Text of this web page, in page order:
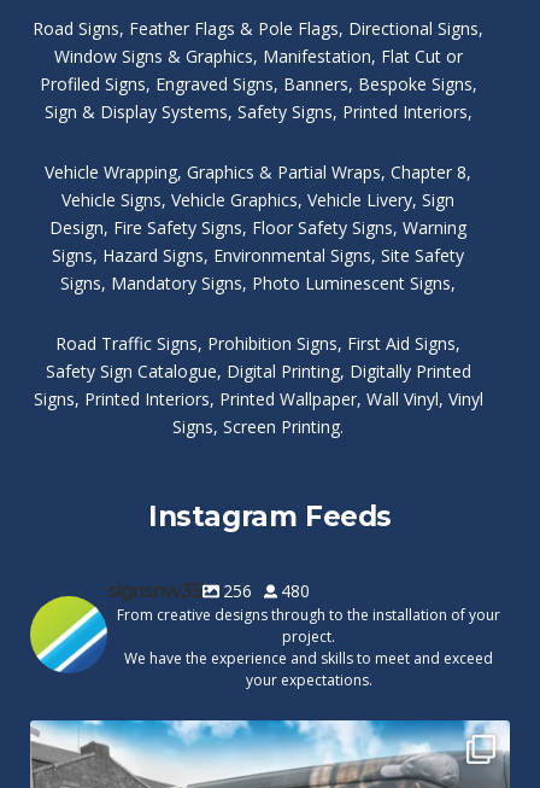
Road Signs, Feather Flags & Pole Flags, Directional Signs,
Window Signs & Graphics, Manifestation, Flat Cut or
Profiled Signs, Engraved Signs, Banners, Bespoke Signs,
Sign & Display Systems, Safety Signs, Printed Interiors,
Vehicle Wrapping, Graphics & Partial Wraps, Chapter 8,
Vehicle Signs, Vehicle Graphics, Vehicle Livery, Sign
Design, Fire Safety Signs, Floor Safety Signs, Warning
Signs, Hazard Signs, Environmental Signs, Site Safety
Signs, Mandatory Signs, Photo Luminescent Signs,
Road Traffic Signs, Prohibition Signs, First Aid Signs,
Safety Sign Catalogue, Digital Printing, Digitally Printed
Signs, Printed Interiors, Printed Wallpaper, Wall Vinyl, Vinyl
Signs, Screen Printing.
Instagram Feeds
signsnw35 256 480
From creative designs through to the installation of your
project.
We have the experience and skills to meet and exceed
your expectations.
Cape Pest Detection`s new vinyl wrap!
We...